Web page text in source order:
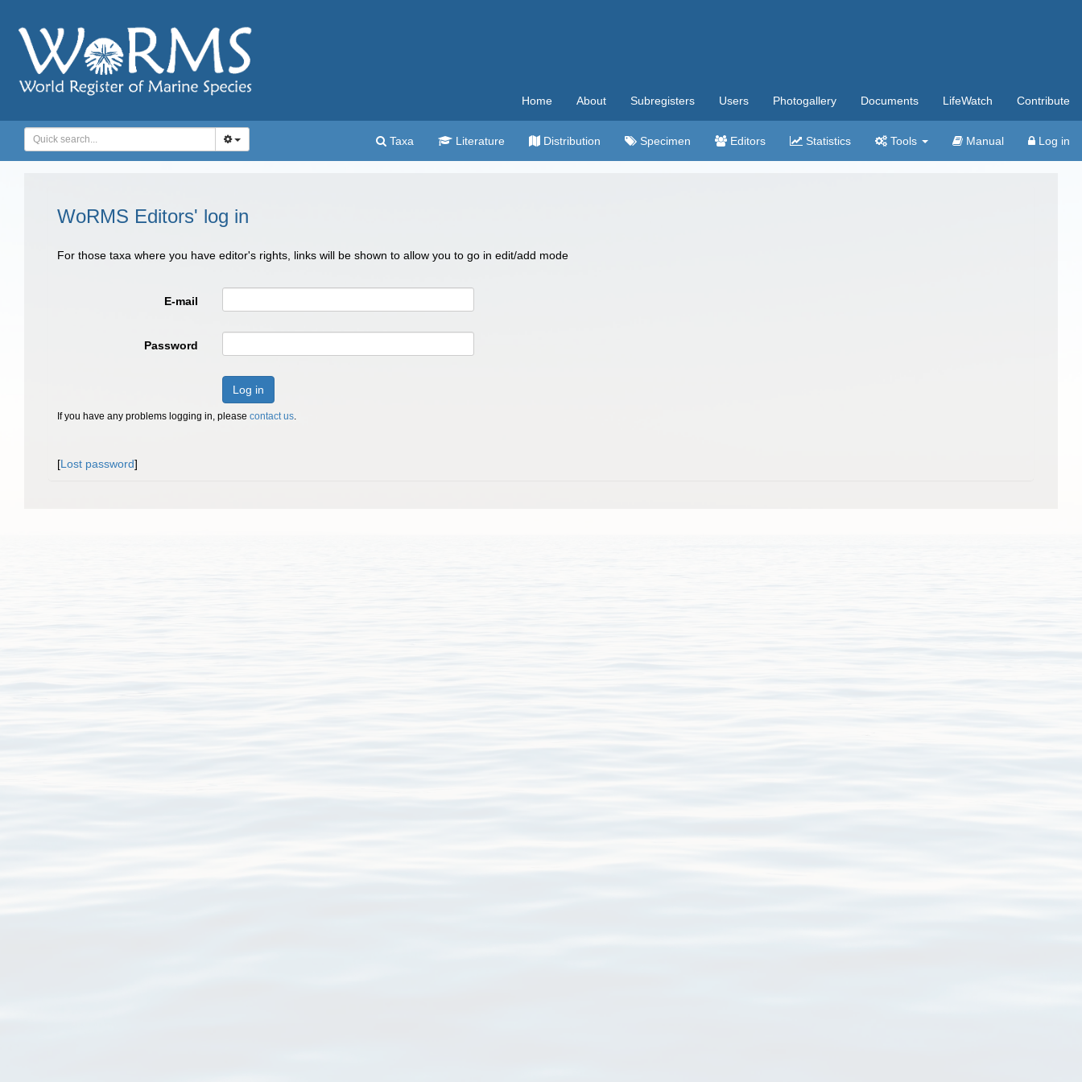
Home About Subregisters Users Photogallery Documents LifeWatch Contribute
Taxa Literature Distribution Specimen Editors Statistics Tools Manual Log in
WoRMS Editors' log in
For those taxa where you have editor's rights, links will be shown to allow you to go in edit/add mode
E-mail
Password
Log in
If you have any problems logging in, please contact us.
[Lost password]